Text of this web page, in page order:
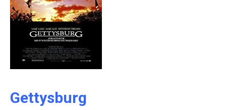
Gettysburg